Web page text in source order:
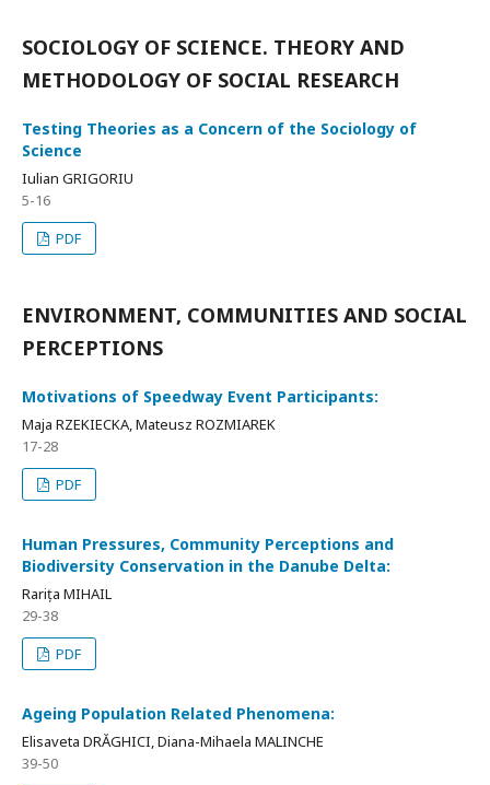
SOCIOLOGY OF SCIENCE. THEORY AND
METHODOLOGY OF SOCIAL RESEARCH
Testing Theories as a Concern of the Sociology of
Science
Iulian GRIGORIU
5-16
PDF
ENVIRONMENT, COMMUNITIES AND SOCIAL
PERCEPTIONS
Motivations of Speedway Event Participants:
Maja RZEKIECKA, Mateusz ROZMIAREK
17-28
PDF
Human Pressures, Community Perceptions and
Biodiversity Conservation in the Danube Delta:
Rarița MIHAIL
29-38
PDF
Ageing Population Related Phenomena:
Elisaveta DRĂGHICI, Diana-Mihaela MALINCHE
39-50